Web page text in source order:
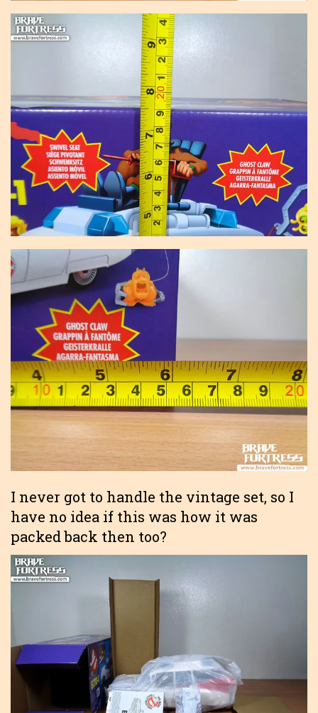
I never got to handle the vintage set, so I
have no idea if this was how it was
packed back then too?